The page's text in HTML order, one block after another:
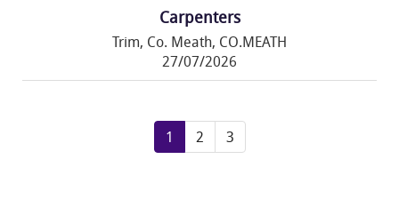
Carpenters
Trim, Co. Meath, CO.MEATH
27/07/2026
1 2 3